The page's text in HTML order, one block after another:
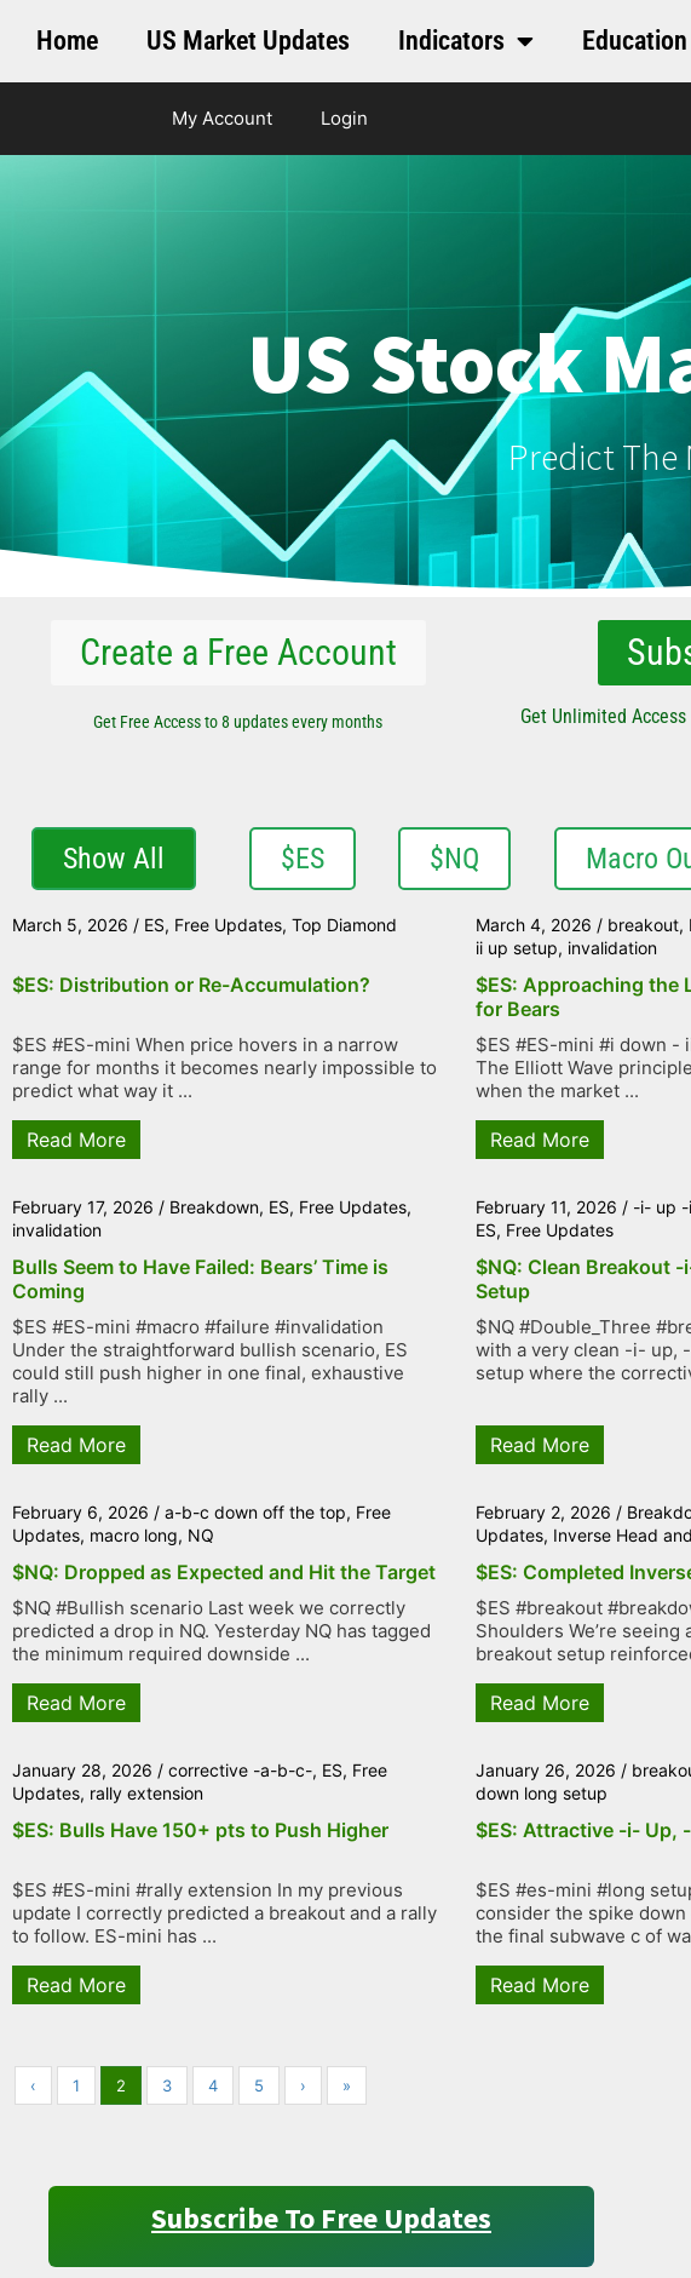
Home US Market Updates Indicators Education
My Account Login
US Stock
Predict The
Create a Free Account
Get Free Access to 8 updates every months Get Unlimited
Show All $ES $NQ Macro
March 5, 2026 / ES, Free Updates, Top Diamond
$ES: Distribution or Re-Accumulation?
$ES #ES-mini When price hovers in a narrow
range for months it becomes nearly impossible to
predict what way it ...
Read More
March 4, 2026 / breakout,
ii up setup, invalidation
$ES: Approaching the
for Bears
$ES #ES-mini #i down -
The Elliott Wave
when the market ...
Read More
February 17, 2026 / Breakdown, ES, Free Updates,
invalidation
Bulls Seem to Have Failed: Bears’ Time is
Coming
$ES #ES-mini #macro #failure #invalidation
Under the straightforward bullish scenario, ES
could still push higher in one final, exhaustive
rally ...
Read More
February 11, 2026 / -i- up
ES, Free Updates
$NQ: Clean Breakout
Setup
$NQ #Double_Three
with a very clean -i- up,
setup where the
Read More
February 6, 2026 / a-b-c down off the top, Free
Updates, macro long, NQ
$NQ: Dropped as Expected and Hit the Target
$NQ #Bullish scenario Last week we correctly
predicted a drop in NQ. Yesterday NQ has tagged
the minimum required downside ...
Read More
February 2, 2026 /
Updates, Inverse Head
$ES: Completed
$ES #breakout
Shoulders We’re
breakout setup
Read More
January 28, 2026 / corrective -a-b-c-, ES, Free
Updates, rally extension
$ES: Bulls Have 150+ pts to Push Higher
$ES #ES-mini #rally extension In my previous
update I correctly predicted a breakout and a rally
to follow. ES-mini has ...
Read More
January 26, 2026 /
down long setup
$ES: Attractive -i- Up,
$ES #es-mini #long
consider the spike down
the final subwave c of
Read More
‹ 1 2 3 4 5 › »
Subscribe To Free Updates